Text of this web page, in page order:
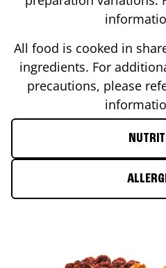
All food is cooked in
ingredients. For
precautions, please